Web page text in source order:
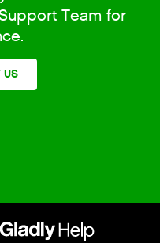
Team for
US